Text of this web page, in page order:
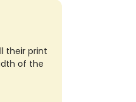
their print
of the